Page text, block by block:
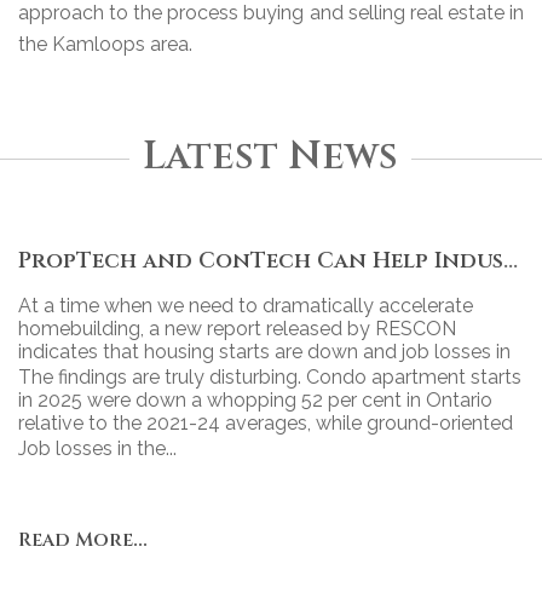
approach to the process buying and selling real estate in
the Kamloops area.
Latest News
PropTech and ConTech Can Help Industry Move Forward
At a time when we need to dramatically accelerate
homebuilding, a new report released by RESCON
indicates that housing starts are down and job losses in
the industry continue to grow.
The findings are truly disturbing. Condo apartment starts
in 2025 were down a whopping 52 per cent in Ontario
relative to the 2021-24 averages, while ground-oriented
housing starts declined 43 per cent.
Job losses in the...
Read More...